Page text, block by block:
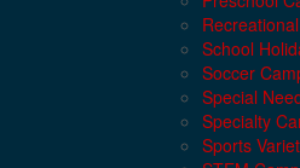
School
Soccer
Special
Specialty
Sports